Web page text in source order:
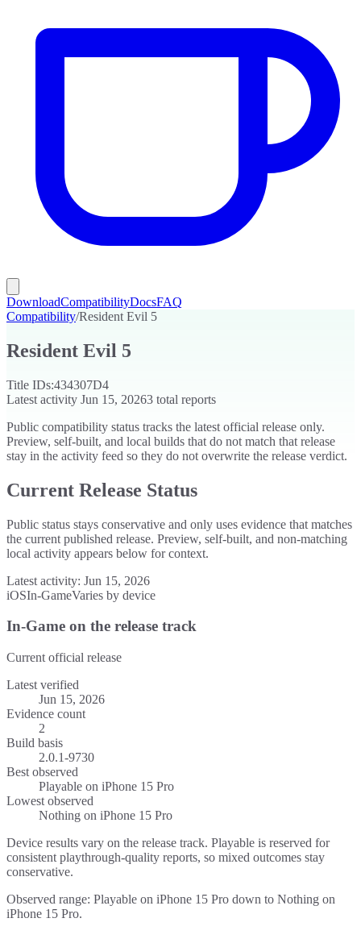
DownloadCompatibilityDocsFAQ
Compatibility/Resident Evil 5
Resident Evil 5
Title IDs:434307D4
Latest activity Jun 15, 20263 total reports
Public compatibility status tracks the latest official release only.
Preview, self-built, and local builds that do not match that release
stay in the activity feed so they do not overwrite the release verdict.
Current Release Status
Public status stays conservative and only uses evidence that matches
the current published release. Preview, self-built, and non-matching
local activity appears below for context.
Latest activity: Jun 15, 2026
iOSIn-GameVaries by device
In-Game on the release track
Current official release
Latest verified
Jun 15, 2026
Evidence count
2
Build basis
2.0.1-9730
Best observed
Playable on iPhone 15 Pro
Lowest observed
Nothing on iPhone 15 Pro
Device results vary on the release track. Playable is reserved for
consistent playthrough-quality reports, so mixed outcomes stay
conservative.
Observed range: Playable on iPhone 15 Pro down to Nothing on
iPhone 15 Pro.